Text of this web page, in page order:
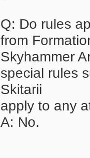
Q: Do rules
from
Skyhammer
special rules
Skitarii
apply to any
A: No.